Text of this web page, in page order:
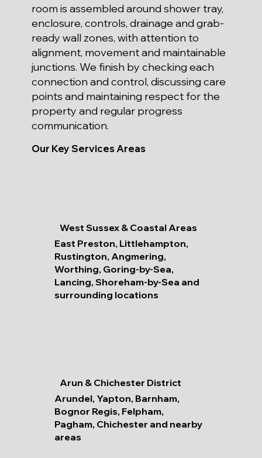
room is assembled around shower tray,
enclosure, controls, drainage and grab-
ready wall zones, with attention to
alignment, movement and maintainable
junctions. We finish by checking each
connection and control, discussing care
points and maintaining respect for the
property and regular progress
communication.
Our Key Services Areas
West Sussex & Coastal Areas
East Preston, Littlehampton,
Rustington, Angmering,
Worthing, Goring-by-Sea,
Lancing, Shoreham-by-Sea and
surrounding locations
Arun & Chichester District
Arundel, Yapton, Barnham,
Bognor Regis, Felpham,
Pagham, Chichester and nearby
areas